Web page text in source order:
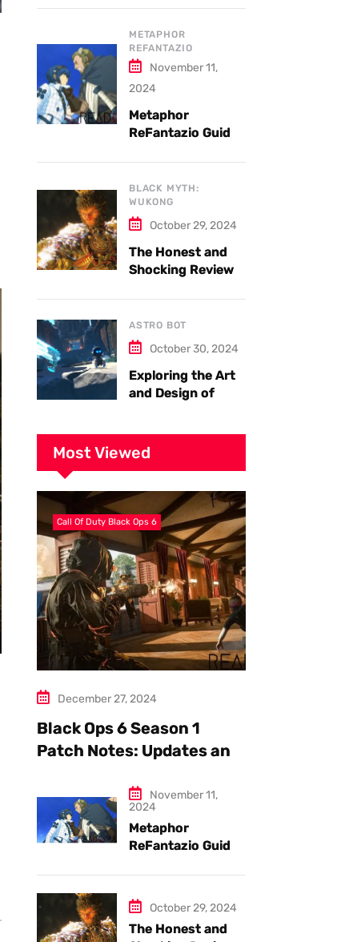
and New Features
Explained
METAPHOR
REFANTAZIO
November 11,
2024
Metaphor
ReFantazio Guide
Weapons and
Armor
BLACK MYTH:
WUKONG
October 29, 2024
The Honest and
Shocking Review
Wukong. Things
you have to know.
ASTRO BOT
October 30, 2024
Exploring the Art
and Design of
Most Viewed
Call Of Duty Black Ops 6
December 27, 2024
Black Ops 6 Season 1
Patch Notes: Updates and
November 11,
2024
Metaphor
ReFantazio Guide
Weapons and
Armor
October 29, 2024
The Honest and